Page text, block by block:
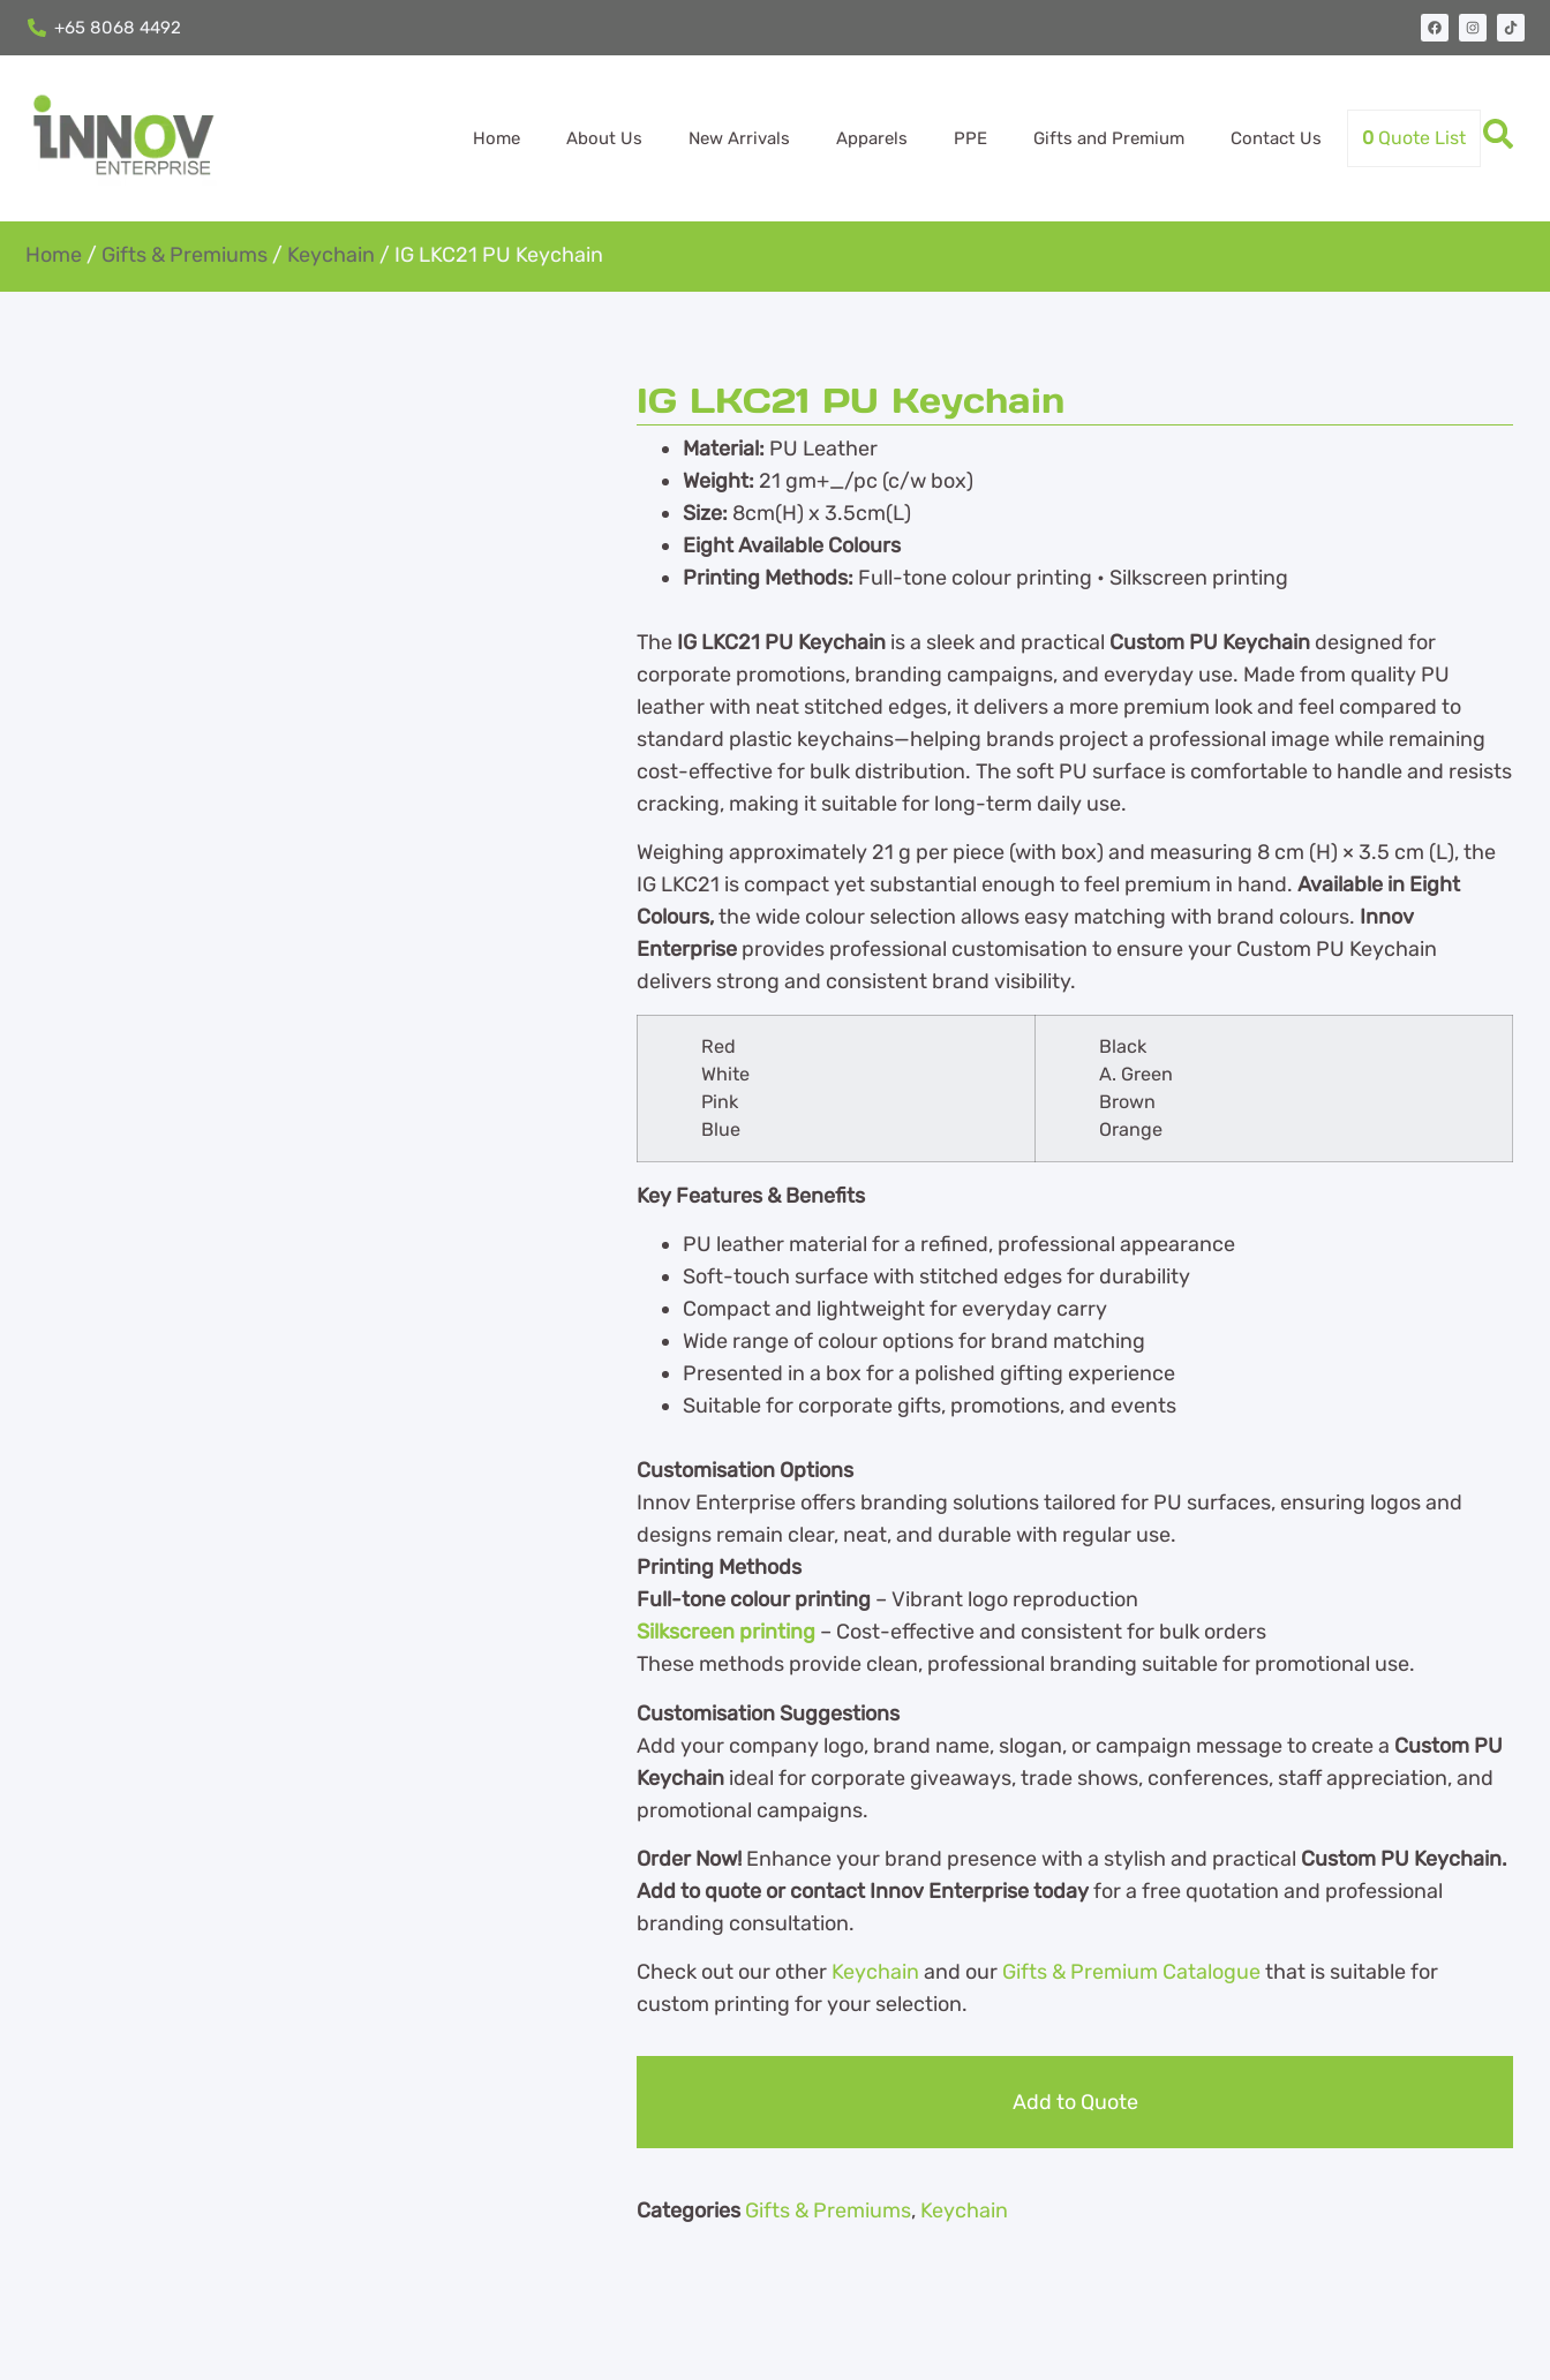
+65 8068 4492
Home About Us New Arrivals Apparels PPE Gifts and Premium Contact Us 0 Quote List
Home / Gifts & Premiums / Keychain / IG LKC21 PU Keychain
IG LKC21 PU Keychain
Material: PU Leather
Weight: 21 gm+_/pc (c/w box)
Size: 8cm(H) x 3.5cm(L)
Eight Available Colours
Printing Methods: Full-tone colour printing • Silkscreen printing
The IG LKC21 PU Keychain is a sleek and practical Custom PU Keychain designed for
corporate promotions, branding campaigns, and everyday use. Made from quality PU
leather with neat stitched edges, it delivers a more premium look and feel compared to
standard plastic keychains—helping brands project a professional image while remaining
cost-effective for bulk distribution. The soft PU surface is comfortable to handle and resists
cracking, making it suitable for long-term daily use.
Weighing approximately 21 g per piece (with box) and measuring 8 cm (H) × 3.5 cm (L), the
IG LKC21 is compact yet substantial enough to feel premium in hand. Available in Eight
Colours,the wide colour selection allows easy matching with brand colours. Innov
Enterprise provides professional customisation to ensure your Custom PU Keychain
delivers strong and consistent brand visibility.
Red
White
Pink
Blue
Black
A. Green
Brown
Orange
Key Features & Benefits
PU leather material for a refined, professional appearance
Soft-touch surface with stitched edges for durability
Compact and lightweight for everyday carry
Wide range of colour options for brand matching
Presented in a box for a polished gifting experience
Suitable for corporate gifts, promotions, and events
Customisation Options
Innov Enterprise offers branding solutions tailored for PU surfaces, ensuring logos and
designs remain clear, neat, and durable with regular use.
Printing Methods
Full-tone colour printing – Vibrant logo reproduction
Silkscreen printing – Cost-effective and consistent for bulk orders
These methods provide clean, professional branding suitable for promotional use.
Customisation Suggestions
Add your company logo, brand name, slogan, or campaign message to create a Custom PU
Keychain ideal for corporate giveaways, trade shows, conferences, staff appreciation, and
promotional campaigns.
Order Now! Enhance your brand presence with a stylish and practical Custom PU Keychain.
Add to quote or contact Innov Enterprise todayfor a free quotation and professional
branding consultation.
Check out our other Keychain and our Gifts & Premium Cataloguethat is suitable for
custom printing for your selection.
Add to Quote
Categories Gifts & Premiums, Keychain